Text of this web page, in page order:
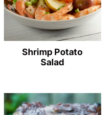
Shrimp Potato
Salad